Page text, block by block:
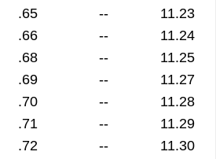
.65 --
11.23
.66 --
11.24
.68 --
11.25
.69 --
11.27
.70 --
11.28
.71 --
11.29
.72 --
11.30